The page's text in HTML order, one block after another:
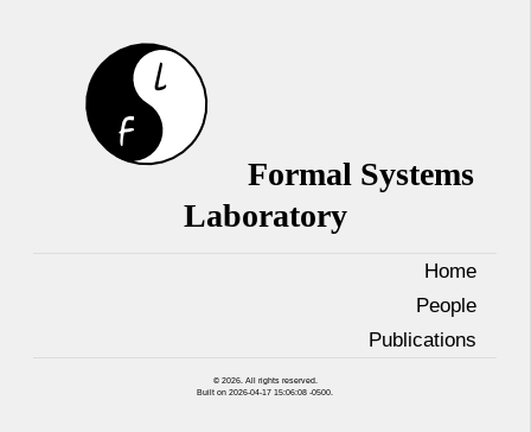
Formal Systems
Laboratory
Home
People
Publications
© 2026. All rights reserved.
Built on 2026-04-17 15:06:08 -0500.